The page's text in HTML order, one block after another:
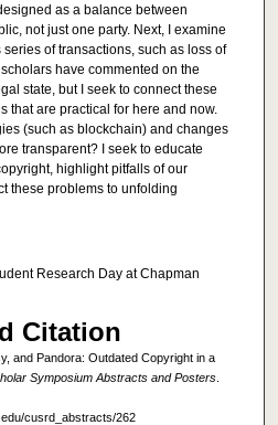
as a balance between
not just one party. Next, I examine
of transactions, such as loss of
have commented on the
state, but I seek to connect these
that are practical for here and now.
(such as blockchain) and changes
transparent? I seek to educate
highlight pitfalls of our
these problems to unfolding
Research Day at Chapman
Citation
and Pandora: Outdated Copyright in a
Symposium Abstracts and Posters.
cusrd_abstracts/262